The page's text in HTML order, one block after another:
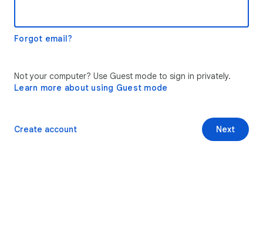
Forgot email?
Not your computer? Use Guest mode to sign in privately.
Learn more about using Guest mode
Next
Create account